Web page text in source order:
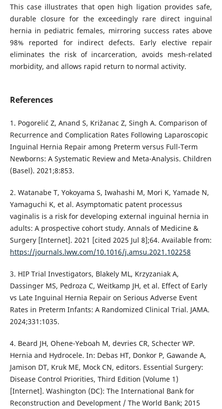
This case illustrates that open high ligation provides safe,
durable closure for the exceedingly rare direct inguinal
hernia in pediatric females, mirroring success rates above
98% reported for indirect defects. Early elective repair
eliminates the risk of incarceration, avoids mesh-related
morbidity, and allows rapid return to normal activity.
References
1. Pogorelić Z, Anand S, Križanac Z, Singh A. Comparison of
Recurrence and Complication Rates Following Laparoscopic
Inguinal Hernia Repair among Preterm versus Full-Term
Newborns: A Systematic Review and Meta-Analysis. Children
(Basel). 2021;8:853.
2. Watanabe T, Yokoyama S, Iwahashi M, Mori K, Yamade N,
Yamaguchi K, et al. Asymptomatic patent processus
vaginalis is a risk for developing external inguinal hernia in
adults: A prospective cohort study. Annals of Medicine &
Surgery [Internet]. 2021 [cited 2025 Jul 8];64. Available from:
https://journals.lww.com/10.1016/j.amsu.2021.102258
3. HIP Trial Investigators, Blakely ML, Krzyzaniak A,
Dassinger MS, Pedroza C, Weitkamp JH, et al. Effect of Early
vs Late Inguinal Hernia Repair on Serious Adverse Event
Rates in Preterm Infants: A Randomized Clinical Trial. JAMA.
2024;331:1035.
4. Beard JH, Ohene-Yeboah M, devries CR, Schecter WP.
Hernia and Hydrocele. In: Debas HT, Donkor P, Gawande A,
Jamison DT, Kruk ME, Mock CN, editors. Essential Surgery:
Disease Control Priorities, Third Edition (Volume 1)
[Internet]. Washington (DC): The International Bank for
Reconstruction and Development / The World Bank; 2015